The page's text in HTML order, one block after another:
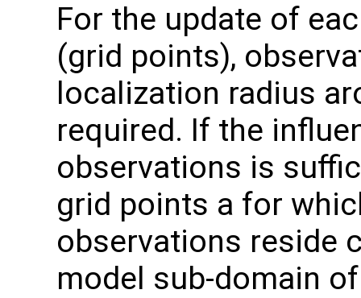
For the update of
(grid points),
localization radius
required. If the
observations is
grid points a for
observations reside
model sub-domain